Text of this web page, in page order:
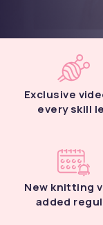
Exclusive
every skill
New knitting
added